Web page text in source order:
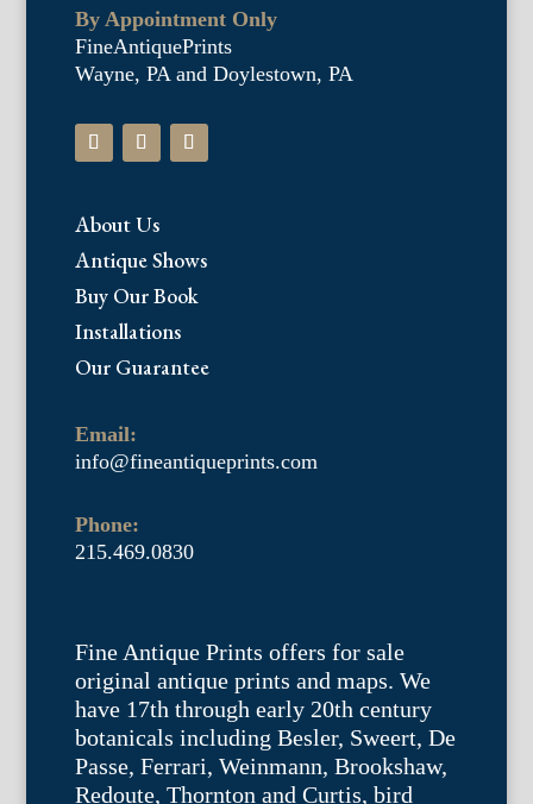
By Appointment Only
FineAntiquePrints
Wayne, PA and Doylestown, PA
About Us
Antique Shows
Buy Our Book
Installations
Our Guarantee
Email:
info@fineantiqueprints.com
Phone:
215.469.0830
Fine Antique Prints offers for sale
original antique prints and maps. We
have 17th through early 20th century
botanicals including Besler, Sweert, De
Passe, Ferrari, Weinmann, Brookshaw,
Redoute, Thornton and Curtis, bird